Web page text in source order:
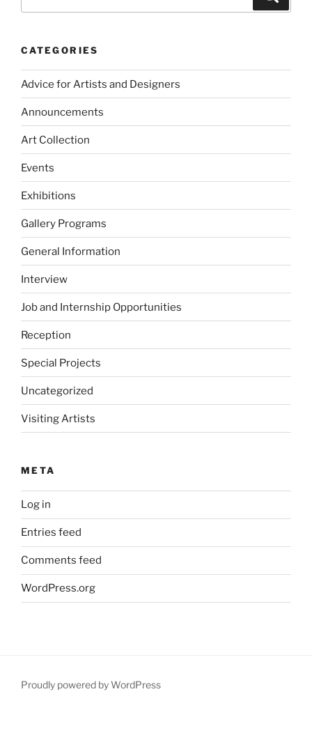
CATEGORIES
Advice for Artists and Designers
Announcements
Art Collection
Events
Exhibitions
Gallery Programs
General Information
Interview
Job and Internship Opportunities
Reception
Special Projects
Uncategorized
Visiting Artists
META
Log in
Entries feed
Comments feed
WordPress.org
Proudly powered by WordPress